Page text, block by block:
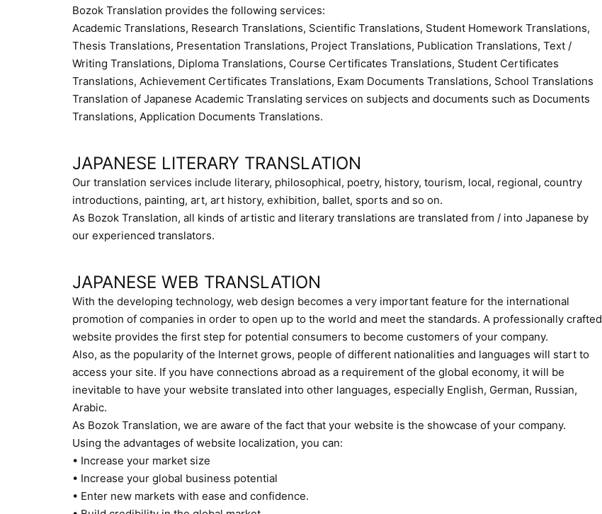
Bozok Translation provides the following services:
Academic Translations, Research Translations, Scientific Translations, Student Homework Translations,
Thesis Translations, Presentation Translations, Project Translations, Publication Translations, Text /
Writing Translations, Diploma Translations, Course Certificates Translations, Student Certificates
Translations, Achievement Certificates Translations, Exam Documents Translations, School Translations
Translation of Japanese Academic Translating services on subjects and documents such as Documents
Translations, Application Documents Translations.
JAPANESE LITERARY TRANSLATION
Our translation services include literary, philosophical, poetry, history, tourism, local, regional, country
introductions, painting, art, art history, exhibition, ballet, sports and so on.
As Bozok Translation, all kinds of artistic and literary translations are translated from / into Japanese by
our experienced translators.
JAPANESE WEB TRANSLATION
With the developing technology, web design becomes a very important feature for the international
promotion of companies in order to open up to the world and meet the standards. A professionally crafted
website provides the first step for potential consumers to become customers of your company.
Also, as the popularity of the Internet grows, people of different nationalities and languages will start to
access your site. If you have connections abroad as a requirement of the global economy, it will be
inevitable to have your website translated into other languages, especially English, German, Russian,
Arabic.
As Bozok Translation, we are aware of the fact that your website is the showcase of your company.
Using the advantages of website localization, you can:
• Increase your market size
• Increase your global business potential
• Enter new markets with ease and confidence.